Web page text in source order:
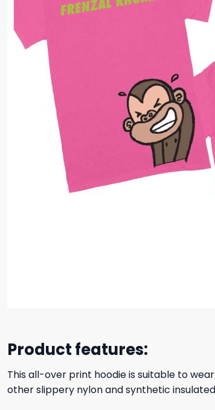
Product features:
This all-over print hoodie is suitable to
other slippery nylon and synthetic